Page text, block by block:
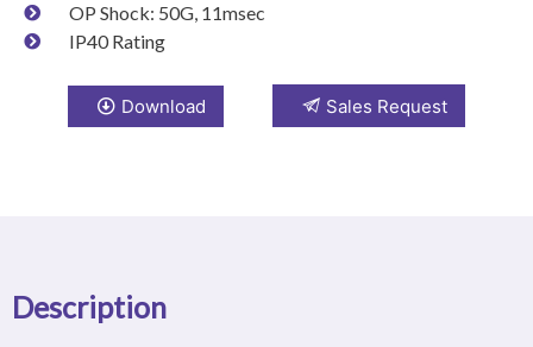
OP Shock: 50G, 11msec
IP40 Rating
Download Sales Request
Description